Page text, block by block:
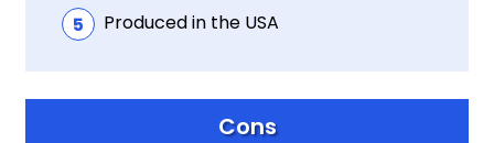
Produced in the USA
Cons